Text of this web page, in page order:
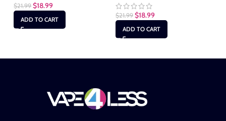
$21.99 $18.99
ADD TO CART
$21.99 $18.99
ADD TO CART